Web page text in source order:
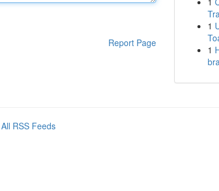
Report Page
1
1
All RSS Feeds